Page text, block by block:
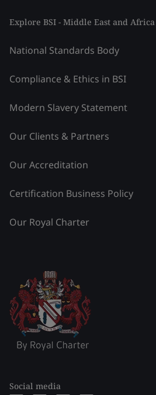
Explore BSI - Middle East and Africa
National Standards Body
Compliance & Ethics in BSI
Modern Slavery Statement
Our Clients & Partners
Our Accreditation
Certification Business Policy
Our Royal Charter
Social media